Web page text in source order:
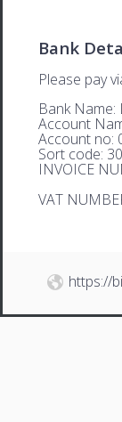
Bank
Please pay
Bank Name:
Account
Account no:
Sort code:
INVOICE
VAT
https://